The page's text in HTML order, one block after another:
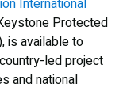
International
Protected
is available to
led project
and national